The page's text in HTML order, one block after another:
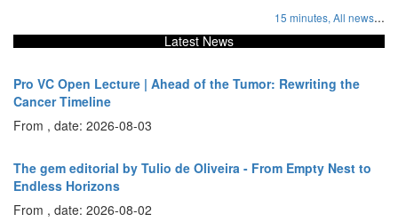
15 minutes, All news...
Latest News
Pro VC Open Lecture | Ahead of the Tumor: Rewriting the
Cancer Timeline
From , date: 2026-08-03
The gem editorial by Tulio de Oliveira - From Empty Nest to
Endless Horizons
From , date: 2026-08-02